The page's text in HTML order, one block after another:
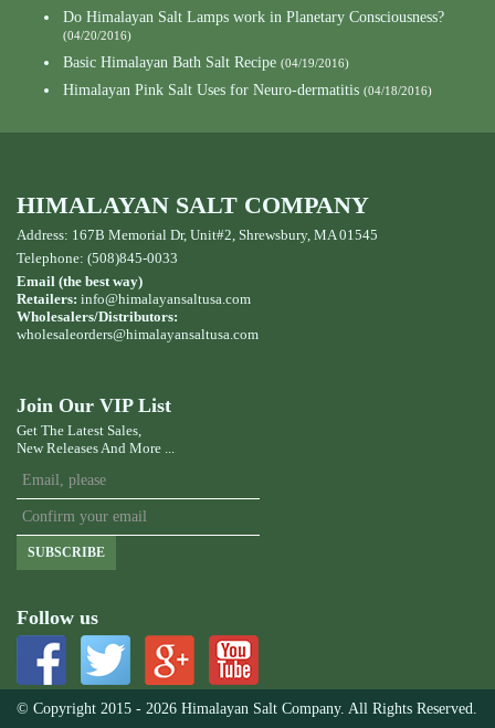
Do Himalayan Salt Lamps work in Planetary Consciousness?
(04/20/2016)
Basic Himalayan Bath Salt Recipe (04/19/2016)
Himalayan Pink Salt Uses for Neuro-dermatitis (04/18/2016)
HIMALAYAN SALT COMPANY
Address: 167B Memorial Dr, Unit#2, Shrewsbury, MA 01545
Telephone: (508)845-0033
Email (the best way)
Retailers: info@himalayansaltusa.com
Wholesalers/Distributors:
wholesaleorders@himalayansaltusa.com
Join Our VIP List
Get The Latest Sales,
New Releases And More ...
SUBSCRIBE
Follow us
© Copyright 2015 - 2026 Himalayan Salt Company. All Rights Reserved.